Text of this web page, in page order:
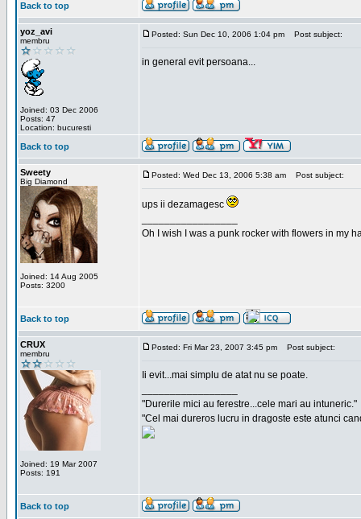
Back to top
yoz_avi
membru
Joined: 03 Dec 2006
Posts: 47
Location: bucuresti
Posted: Sun Dec 10, 2006 1:04 pm Post subject:
in general evit persoana...
Back to top
Sweety
Big Diamond
Joined: 14 Aug 2005
Posts: 3200
Posted: Wed Dec 13, 2006 5:38 am Post subject:
ups ii dezamagesc
Oh I wish I was a punk rocker with flowers in my
Back to top
CRUX
membru
Joined: 19 Mar 2007
Posts: 191
Posted: Fri Mar 23, 2007 3:45 pm Post subject:
Ii evit...mai simplu de atat nu se poate.
"Durerile mici au ferestre...cele mari au intuneric."
"Cel mai dureros lucru in dragoste este atunci
Back to top